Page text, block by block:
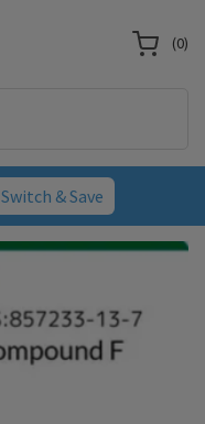
Switch & Save
(0)